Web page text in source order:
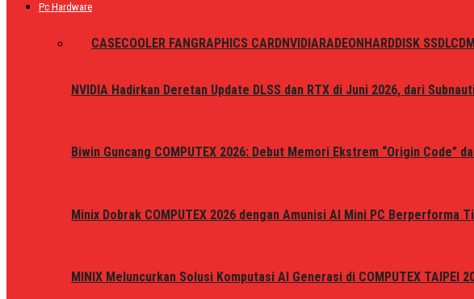
Pc Hardware
CASECOOLER FAN GRAPHICS CARDNVIDIARADEON HARDDISK SSDLCD
NVIDIA Hadirkan Deretan Update DLSS dan RTX di Juni 2026, dari
Biwin Guncang COMPUTEX 2026: Debut Memori Ekstrem “Origin Code”
Minix Dobrak COMPUTEX 2026 dengan Amunisi AI Mini PC Berperforma
MINIX Meluncurkan Solusi Komputasi AI Generasi di COMPUTEX TAIPEI